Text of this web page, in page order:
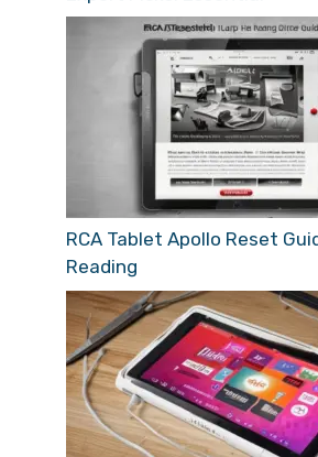
RCA Tablet Apollo Reset
Reading